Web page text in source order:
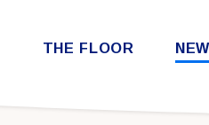
THE FLOOR